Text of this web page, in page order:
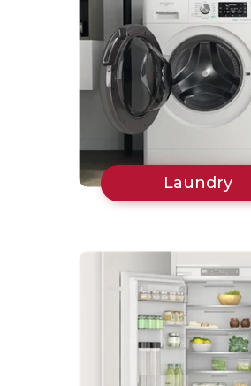
Laundry